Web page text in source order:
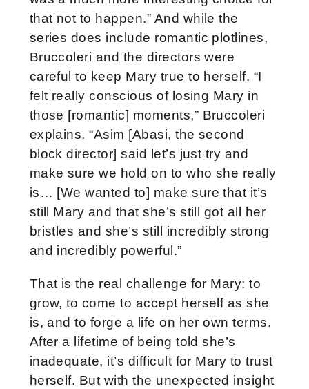
that not to happen.” And while the
series does include romantic plotlines,
Bruccoleri and the directors were
careful to keep Mary true to herself. “I
felt really conscious of losing Mary in
those [romantic] moments,” Bruccoleri
explains. “Asim [Abasi, the second
block director] said let’s just try and
make sure we hold on to who she really
is… [We wanted to] make sure that it’s
still Mary and that she’s still got all her
bristles and she’s still incredibly strong
and incredibly powerful.”
That is the real challenge for Mary: to
grow, to come to accept herself as she
is, and to forge a life on her own terms.
After a lifetime of being told she’s
inadequate, it’s difficult for Mary to trust
herself. But with the unexpected insight